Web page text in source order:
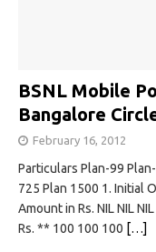
BSNL Mobile
Bangalore
February 16, 2012
Particulars Plan-99
725 Plan 1500 1. Initial
Amount in Rs. NIL NIL
Rs. ** 100 100 100 […]